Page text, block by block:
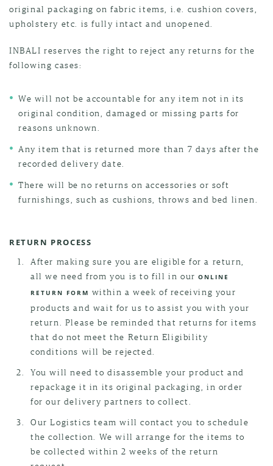
original packaging on fabric items, i.e. cushion covers,
upholstery etc. is fully intact and unopened.
INBALI reserves the right to reject any returns for the
following cases:
We will not be accountable for any item not in its
original condition, damaged or missing parts for
reasons unknown.
Any item that is returned more than 7 days after the
recorded delivery date.
There will be no returns on accessories or soft
furnishings, such as cushions, throws and bed linen.
RETURN PROCESS
After making sure you are eligible for a return,
all we need from you is to fill in ourONLINE
RETURN FORM within a week of receiving your
products and wait for us to assist you with your
return. Please be reminded that returns for items
that do not meet the Return Eligibility
conditions will be rejected.
You will need to disassemble your product and
repackage it in its original packaging, in order
for our delivery partners to collect.
Our Logistics team will contact you to schedule
the collection. We will arrange for the items to
be collected within 2 weeks of the return